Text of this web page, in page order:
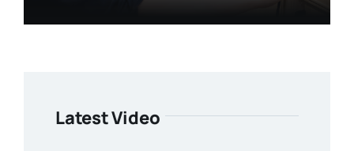
Latest Video